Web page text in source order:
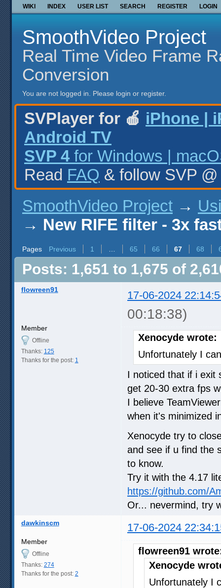
WIKI INDEX USER LIST SEARCH REGISTER LOGIN
SmoothVideo Project
Real Time Video Frame
Conversion
You are not logged in. Please login or register.
SVPlayer for 🍎 iPhone |
Android TV
SVP 4 for Windows |
Read FAQ & follow SVP
SmoothVideo Project →
→ New RIFE filter - 3x
Pages Previous 1 65 66 67 68
Posts: 1,651 to 1,675 of
flowreen91 17-06-2024
00:18:38)
Member
Offline
Thanks: 125
Thanks for the post: 1
Xenocyde wrote:
Unfortunately I
I noticed that if i exit
get 20-30 extra fps
I believe
when it's minimized
Xenocyde try to
and see if u find the
to know.
Try it with the 4.17
https://github.com/
Or... nevermind, try
dawkinscm 17-06-2024
Member
Offline
Thanks: 274
Thanks for the post: 2
flowreen91
Xenocyde
Unfortunately I